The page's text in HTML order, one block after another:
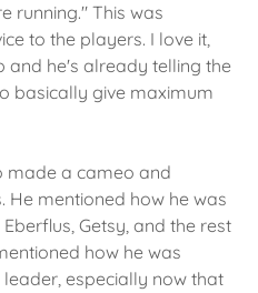
running." This was
to the players. I love it,
and he's already telling the
basically give maximum
made a cameo and
He mentioned how he was
Getsy, and the rest
how he was
especially now that